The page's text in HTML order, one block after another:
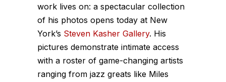
work lives on: a spectacular collection
of his photos opens today at New
York’s Steven Kasher Gallery. His
pictures demonstrate intimate access
with a roster of game-changing artists
ranging from jazz greats like Miles